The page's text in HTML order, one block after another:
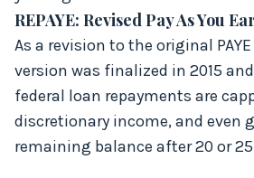
REPAYE: Revised Pay As You
As a revision to the original
version was finalized in 2015
federal loan repayments are
discretionary income, and even
remaining balance after 20 or 25